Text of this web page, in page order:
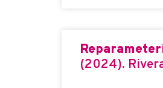
(2024).